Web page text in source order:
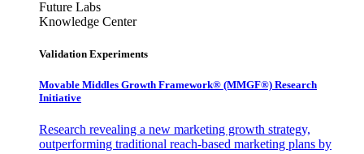
Future Labs
Knowledge Center
Validation Experiments
Movable Middles Growth Framework® (MMGF®) Research
Initiative
Research revealing a new marketing growth strategy,
outperforming traditional reach-based marketing plans by